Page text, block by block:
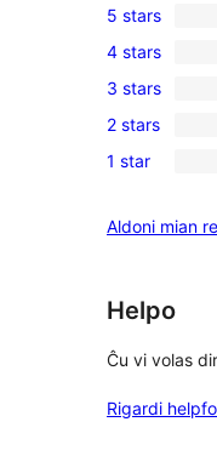
1
5-
star
review
5 stars
0
4-
star
reviews
4 stars
0
3-
star
3 stars
0
2-
reviews
2 stars
0
star
1 star
Aldoni mian
Helpo
Ĉu vi volas
Rigardi